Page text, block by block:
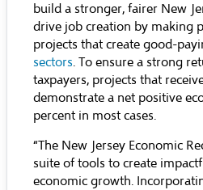
build a stronger, fairer New
drive job creation by making
projects that create good-
sectors. To ensure a strong
taxpayers, projects that
demonstrate a net positive
percent in most cases.
“The New Jersey Economic
suite of tools to create
economic growth.